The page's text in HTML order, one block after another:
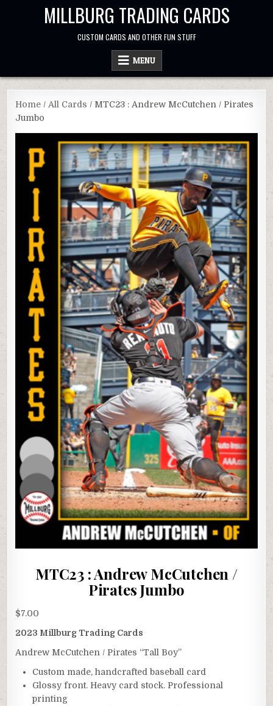
MILLBURG TRADING CARDS
CUSTOM CARDS AND OTHER FUN STUFF
MENU
Home / All Cards / MTC23 : Andrew McCutchen / Pirates
Jumbo
MTC23 : Andrew McCutchen /
Pirates Jumbo
$7.00
2023 Millburg Trading Cards
Andrew McCutchen / Pirates “Tall Boy”
Custom made, handcrafted baseball card
Glossy front. Heavy card stock. Professional
printing